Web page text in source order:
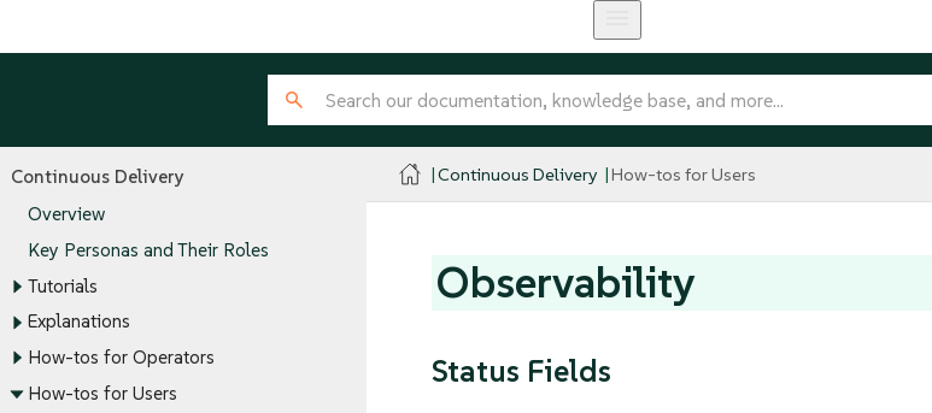
Continuous Delivery
Overview
Key Personas and Their Roles
Tutorials
Explanations
How-tos for Operators
How-tos for Users
Continuous Delivery How-tos for Users
Observability
Status Fields